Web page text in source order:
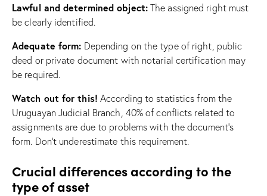
Lawful and determined object:The assigned right must
be clearly identified.
Adequate form: Depending on the type of right, public
deed or private document with notarial certification may
be required.
Watch out for this! According to statistics from the
Uruguayan Judicial Branch, 40% of conflicts related to
assignments are due to problems with the document’s
form. Don’t underestimate this requirement.
Crucial differences according to the
type of asset